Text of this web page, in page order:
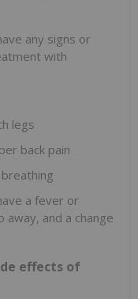
any signs or
with
legs
back pain
a fever or
and a change
effects of